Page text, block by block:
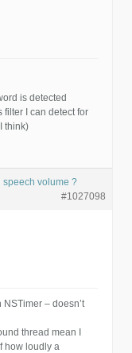
is detected
filter I can detect for
think)
speech volume ?
#1027098
– doesn’t
thread mean I
how loudly a